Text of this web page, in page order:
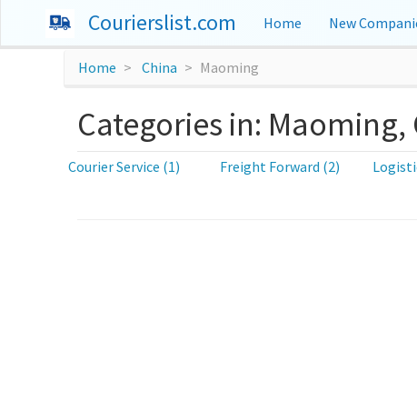
Courierslist.com Home New
Home China Maoming
Categories in: Maoming,
Courier Service (1) Freight Forward (2)